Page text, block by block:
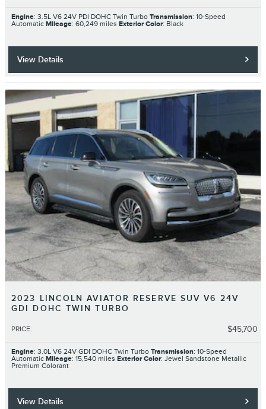
Engine: 3.5L V6 24V PDI DOHC Twin Turbo Transmission: 10-Speed
Automatic Mileage: 60,249 miles Exterior Color: Black
View Details
2023 LINCOLN AVIATOR RESERVE SUV V6 24V
GDI DOHC TWIN TURBO
PRICE: $45,700
Engine: 3.0L V6 24V GDI DOHC Twin Turbo Transmission: 10-Speed
Automatic Mileage: 15,540 miles Exterior Color: Jewel Sandstone Metallic
Premium Colorant
View Details